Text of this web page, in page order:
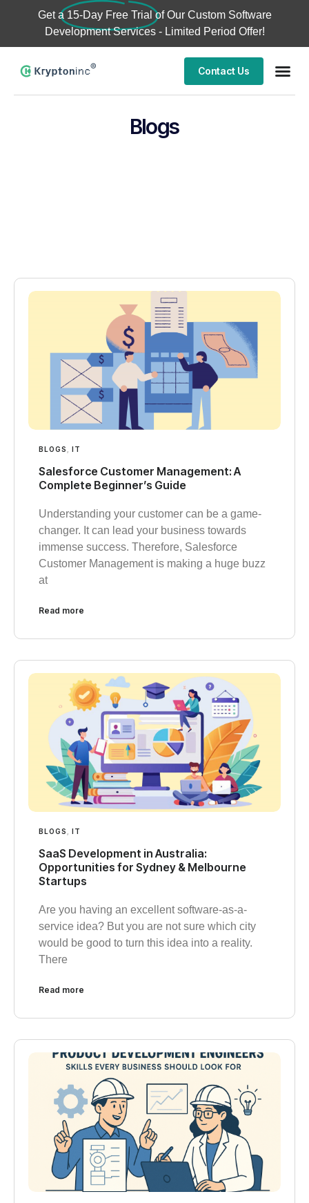
Get a 15-Day Free Trial of Our Custom Software
Development Services - Limited Period Offer!
Contact Us
Blogs
BLOGS IT
Salesforce Customer Management: A
Complete Beginner’s Guide
Understanding your customer can be a game-
changer. It can lead your business towards
immense success. Therefore, Salesforce
Customer Management is making a huge buzz
at
Read more
BLOGS , IT
SaaS Development in Australia:
Opportunities for Sydney & Melbourne
Startups
Are you having an excellent software-as-a-
service idea? But you are not sure which city
would be good to turn this idea into a reality.
There
Read more